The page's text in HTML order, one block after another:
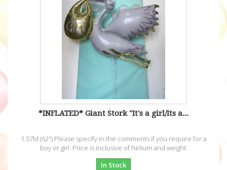
*INFLATED* Giant Stork "It's a girl/Its a...
1.57M (62") Please specify in the comments if you require for a
boy or girl. Price is inclusive of helium and weight.
In Stock